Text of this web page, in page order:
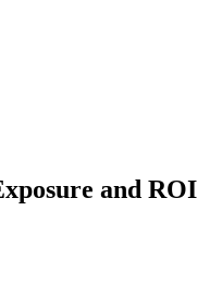
and ROI